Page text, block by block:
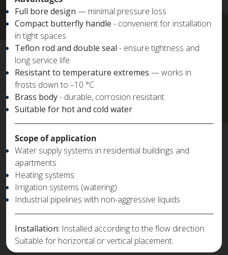
Full bore design — minimal pressure loss
Compact butterfly handle - convenient for installation
in tight spaces
Teflon rod and double seal - ensure tightness and
long service life
Resistant to temperature extremes — works in
frosts down to –10 °C
Brass body- durable, corrosion resistant
Suitable for hot and cold water
Scope of application
Water supply systems in residential buildings and
apartments
Heating systems
Irrigation systems (watering)
Industrial pipelines with non-aggressive liquids
Installation: Installed according to the flow direction.
Suitable for horizontal or vertical placement.